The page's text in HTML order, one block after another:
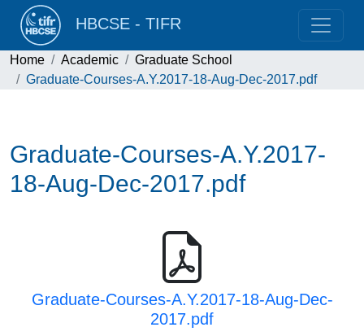
HBCSE - TIFR
Home Academic
Graduate School
Graduate-Courses-A.Y.2017-18-Aug-Dec-2017.pdf
Graduate-Courses-A.Y.2017-
18-Aug-Dec-2017.pdf
Graduate-Courses-A.Y.2017-18-Aug-Dec-
2017.pdf